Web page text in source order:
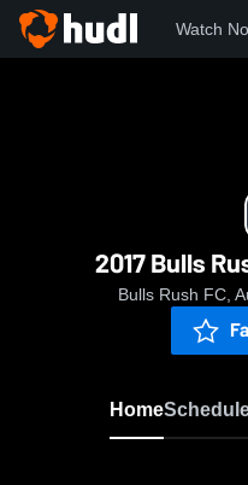
Watch
2017 Bulls
Bulls Rush FC,
Home